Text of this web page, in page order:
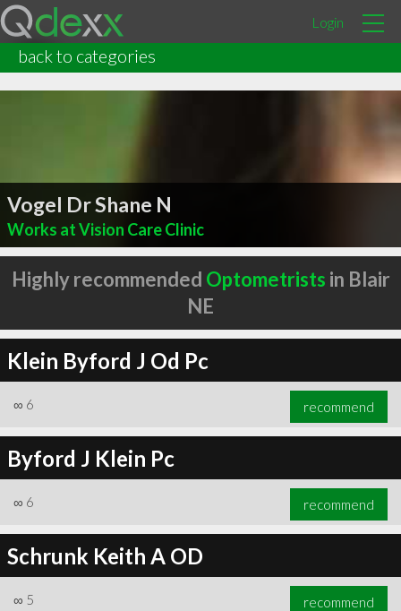
Login
back to categories
Vogel Dr Shane N
Works at Vision Care Clinic
Highly recommended Optometrists in Blair
NE
Klein Byford J Od Pc
∞ 6 recommend
Byford J Klein Pc
∞ 6 recommend
Schrunk Keith A OD
∞ 5 recommend